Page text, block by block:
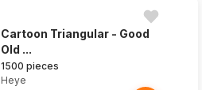
Cartoon Triangular - Good
Old ...
1500 pieces
Heye